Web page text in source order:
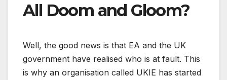
All Doom and Gloom?
Well, the good news is that EA and the UK
government have realised who is at fault. This
is why an organisation called UKIE has started